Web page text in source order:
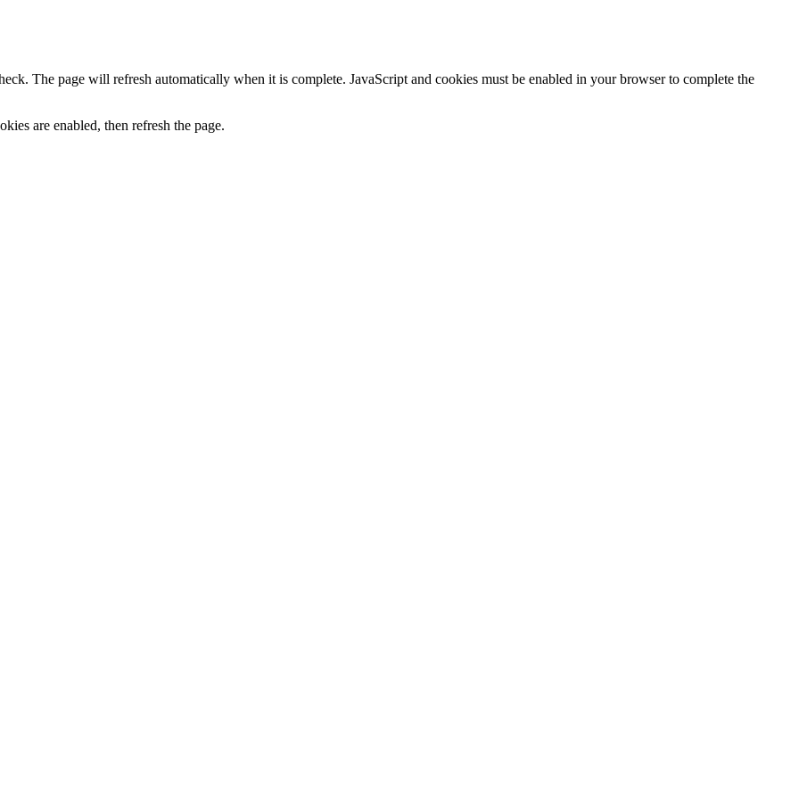
The page will refresh automatically when it is complete. JavaScript and cookies must be enabled in your browser to complete the
are enabled, then refresh the page.